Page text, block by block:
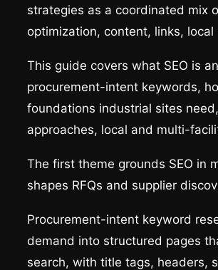
strategies as a coordinated mix
optimization, content, links,
This guide covers what SEO is
procurement-intent keywords,
foundations industrial sites
approaches, local and multi-
The first theme grounds SEO in
shapes RFQs and supplier
Procurement-intent keyword
demand into structured pages
search, with title tags, headers,